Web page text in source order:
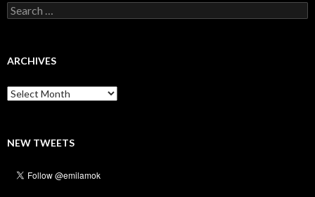
Search
for:
ARCHIVES
Archives
NEW TWEETS